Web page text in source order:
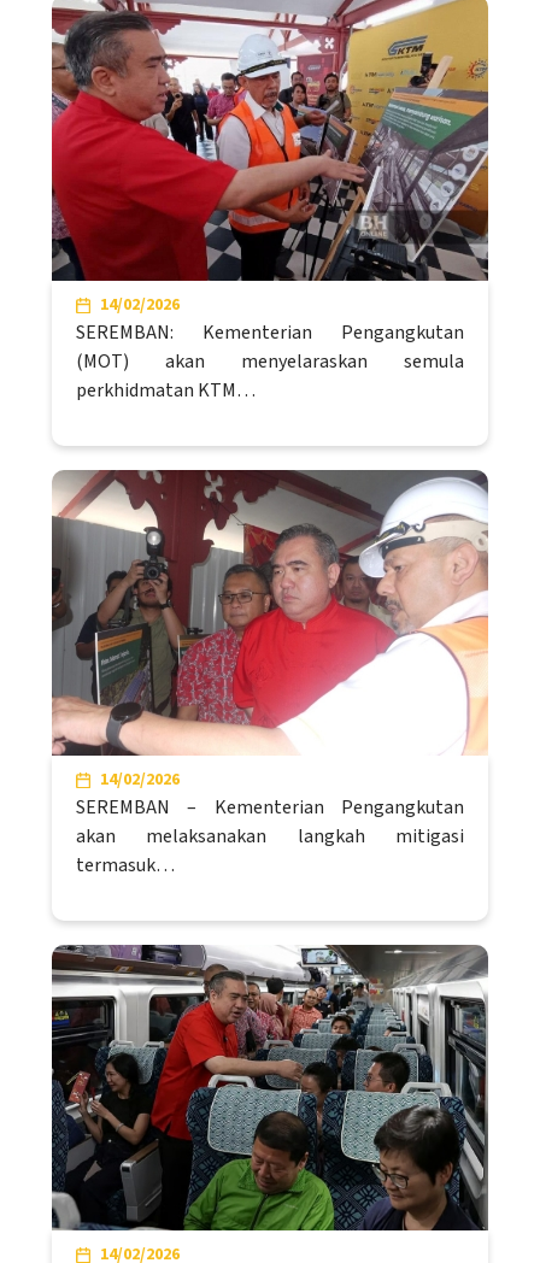
14/02/2026
SEREMBAN: Kementerian Pengangkutan
(MOT) akan menyelaraskan semula
perkhidmatan KTM…
14/02/2026
SEREMBAN – Kementerian Pengangkutan
akan melaksanakan langkah mitigasi
termasuk…
14/02/2026